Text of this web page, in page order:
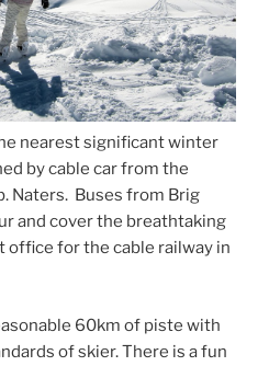
nearest significant winter
by cable car from the
Naters. Buses from Brig
and cover the breathtaking
for the cable railway in
60km of piste with
of skier. There is a fun